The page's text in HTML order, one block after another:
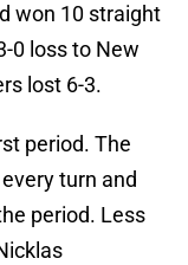
won 10 straight
0 loss to New
lost 6-3.
period. The
turn and
period. Less